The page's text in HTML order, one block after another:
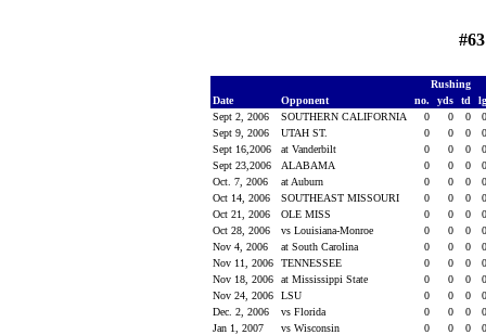
Rushing
Date
Opponent no. yds td
Sept 2, 2006
SOUTHERN CALIFORNIA 0 0 0
Sept 9, 2006
UTAH ST. 0 0 0
Sept 16,2006
at Vanderbilt 0 0 0
Sept 23,2006
ALABAMA 0 0 0
Oct. 7, 2006
at Auburn 0 0 0
Oct 14, 2006
SOUTHEAST MISSOURI 0 0 0
Oct 21, 2006
OLE MISS 0 0 0
Oct 28, 2006
vs Louisiana-Monroe 0 0 0
Nov 4, 2006
at South Carolina 0 0 0
Nov 11, 2006
TENNESSEE 0 0 0
Nov 18, 2006
at Mississippi State 0 0 0
Nov 24, 2006
LSU 0 0 0
Dec. 2, 2006
vs Florida 0 0 0
Jan 1, 2007
vs Wisconsin 0 0 0